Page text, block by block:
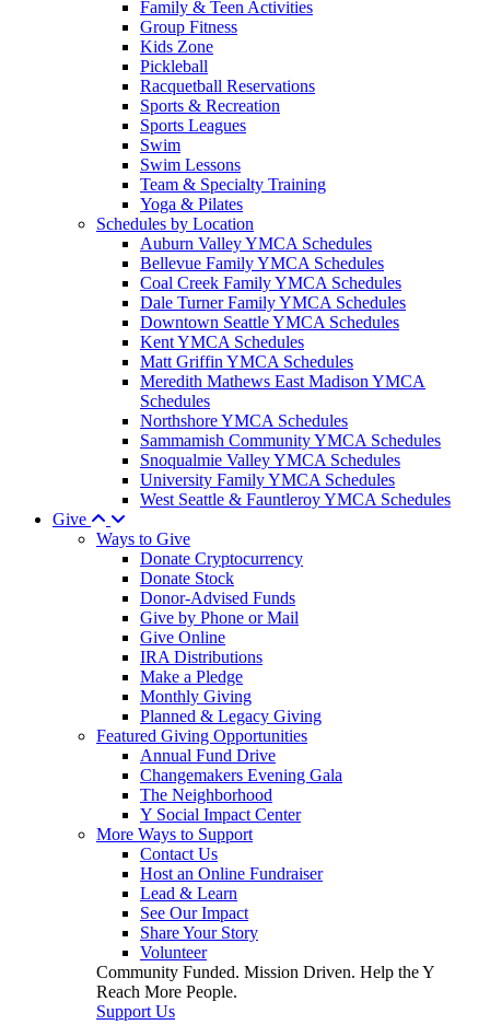
Family & Teen Activities
Group Fitness
Kids Zone
Pickleball
Racquetball Reservations
Sports & Recreation
Sports Leagues
Swim
Swim Lessons
Team & Specialty Training
Yoga & Pilates
Schedules by Location
Auburn Valley YMCA Schedules
Bellevue Family YMCA Schedules
Coal Creek Family YMCA Schedules
Dale Turner Family YMCA Schedules
Downtown Seattle YMCA Schedules
Kent YMCA Schedules
Matt Griffin YMCA Schedules
Meredith Mathews East Madison YMCA
Schedules
Northshore YMCA Schedules
Sammamish Community YMCA Schedules
Snoqualmie Valley YMCA Schedules
University Family YMCA Schedules
West Seattle & Fauntleroy YMCA Schedules
Give
Ways to Give
Donate Cryptocurrency
Donate Stock
Donor-Advised Funds
Give by Phone or Mail
Give Online
IRA Distributions
Make a Pledge
Monthly Giving
Planned & Legacy Giving
Featured Giving Opportunities
Annual Fund Drive
Changemakers Evening Gala
The Neighborhood
Y Social Impact Center
More Ways to Support
Contact Us
Host an Online Fundraiser
Lead & Learn
See Our Impact
Share Your Story
Volunteer
Community Funded. Mission Driven. Help the Y
Reach More People.
Support Us